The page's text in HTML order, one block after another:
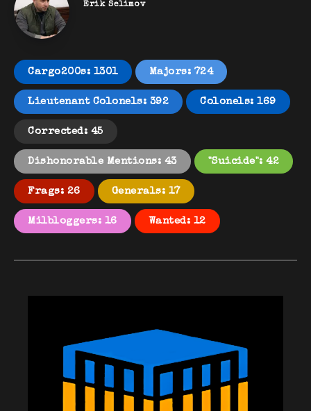
Erik Selimov
Cargo200s: 1301 Majors: 724
Lieutenant Colonels: 392 Colonels: 169
Corrected: 45
Dishonorable Mentions: 43 "Suicide": 42
Frags: 26 Generals: 17
Milbloggers: 16 Wanted: 12